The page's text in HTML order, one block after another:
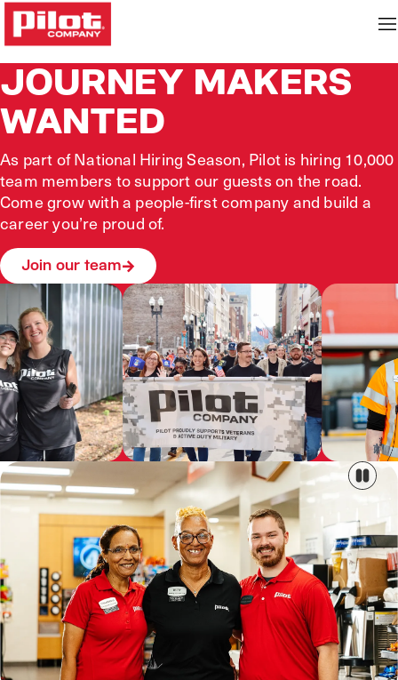
JOURNEY MAKERS
WANTED
As part of National Hiring Season, Pilot is hiring 10,000
team members to support our guests on the road.
Come grow with a people‑first company and build a
career you’re proud of.
Join our team